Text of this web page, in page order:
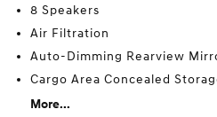
8 Speakers
Air Filtration
Auto-Dimming Rearview
Cargo Area Concealed
More...